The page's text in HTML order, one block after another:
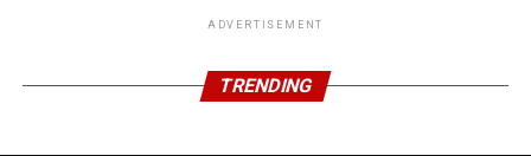
ADVERTISEMENT
TRENDING